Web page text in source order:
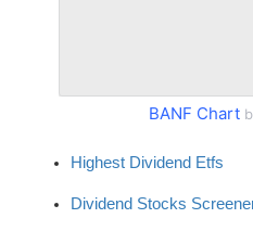
BANF Chart
Highest Dividend Etfs
Dividend Stocks